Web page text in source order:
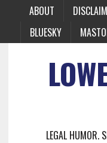
ABOUT
BLUESKY
LEGAL HUMOR.